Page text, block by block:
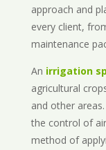
approach and
every client,
maintenance
An irrigation
agricultural
and other
the control of
method of